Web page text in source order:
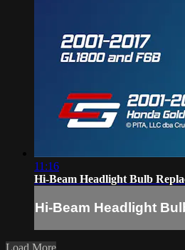
11:16
Hi-Beam Headlight Bulb
Hi-Beam Headlight
Load More